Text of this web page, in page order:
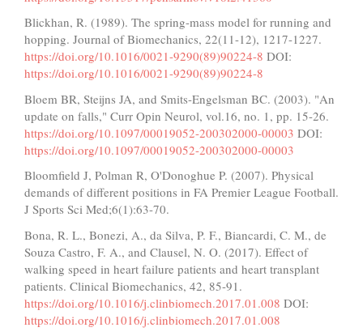
Blickhan, R. (1989). The spring-mass model for running and
hopping. Journal of Biomechanics, 22(11-12), 1217-1227.
https://doi.org/10.1016/0021-9290(89)90224-8 DOI:
https://doi.org/10.1016/0021-9290(89)90224-8
Bloem BR, Steijns JA, and Smits-Engelsman BC. (2003). "An
update on falls," Curr Opin Neurol, vol.16, no. 1, pp. 15-26.
https://doi.org/10.1097/00019052-200302000-00003 DOI:
https://doi.org/10.1097/00019052-200302000-00003
Bloomfield J, Polman R, O'Donoghue P. (2007). Physical
demands of different positions in FA Premier League Football.
J Sports Sci Med;6(1):63-70.
Bona, R. L., Bonezi, A., da Silva, P. F., Biancardi, C. M., de
Souza Castro, F. A., and Clausel, N. O. (2017). Effect of
walking speed in heart failure patients and heart transplant
patients. Clinical Biomechanics, 42, 85-91.
https://doi.org/10.1016/j.clinbiomech.2017.01.008 DOI:
https://doi.org/10.1016/j.clinbiomech.2017.01.008